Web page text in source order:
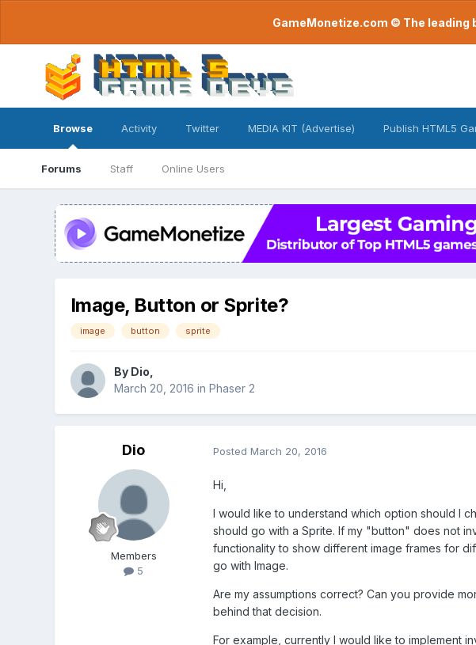
GameMonetize.com © The
Browse
Forums Staff Online Users
Activity Twitter MEDIA KIT (Advertise) Publish HTML5
Image, Button or Sprite?
image button sprite
By Dio
March 20, 2016 in Phaser 2
Dio
Members
5
Posted March 20, 2016
Hi,
I would like to understand which option should I
should go with a Sprite. If my "button" does not
functionality to show different image frames for
go with Image.
Are my assumptions correct? Can you provide
behind that decision.
For example, currently I would like to implement